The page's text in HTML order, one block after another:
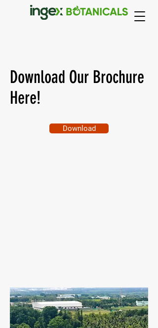
Download Our Brochure
Here!
Download